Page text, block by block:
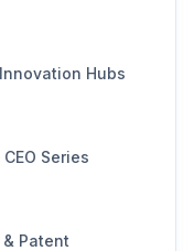
Hubs
Series
Patent